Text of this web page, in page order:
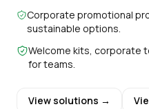
Corporate promotional
sustainable options.
Welcome kits, corporate
for teams.
View solutions →